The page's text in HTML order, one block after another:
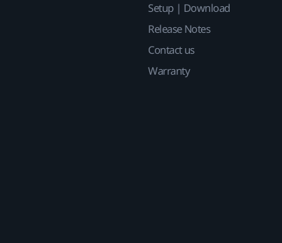
Setup | Download
Release Notes
Contact us
Warranty